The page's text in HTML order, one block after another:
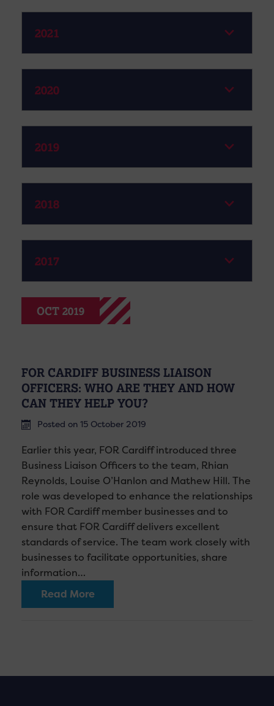
2021
2020
2019
2018
2017
OCT 2019
FOR CARDIFF BUSINESS LIAISON
OFFICERS: WHO ARE THEY AND HOW
CAN THEY HELP YOU?
Posted on 15 October 2019
Earlier this year, FOR Cardiff introduced three
Business Liaison Officers to the team, Rhian
Reynolds, Louise O’Hanlon and Mathew Hill. The
role was developed to enhance the relationships
with FOR Cardiff member businesses and to
ensure that FOR Cardiff delivers excellent
standards of service. The team work closely with
businesses to facilitate opportunities, share
information…
Read More